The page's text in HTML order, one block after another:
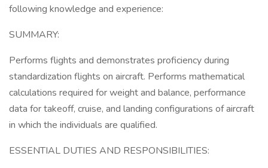
following knowledge and experience:
SUMMARY:
Performs flights and demonstrates proficiency during
standardization flights on aircraft. Performs mathematical
calculations required for weight and balance, performance
data for takeoff, cruise, and landing configurations of aircraft
in which the individuals are qualified.
ESSENTIAL DUTIES AND RESPONSIBILITIES: